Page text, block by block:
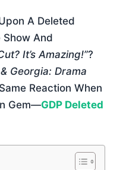
A Deleted
Show And
It’s Amazing!”?
Georgia: Drama
Reaction When
Gem—GDP Deleted